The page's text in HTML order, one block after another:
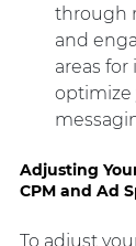
through
and
areas
optimize
Adjusting
CPM and Ad
To adjust